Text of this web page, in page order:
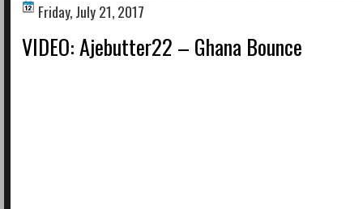
Friday, July 21, 2017
VIDEO: Ajebutter22 – Ghana Bounce